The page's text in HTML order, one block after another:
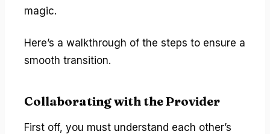
magic.
Here’s a walkthrough of the steps to ensure a
smooth transition.
Collaborating with the Provider
First off, you must understand each other’s